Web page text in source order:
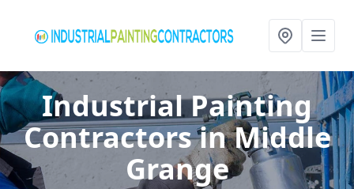
Industrial Painting
Contractorsin Middle
Grange